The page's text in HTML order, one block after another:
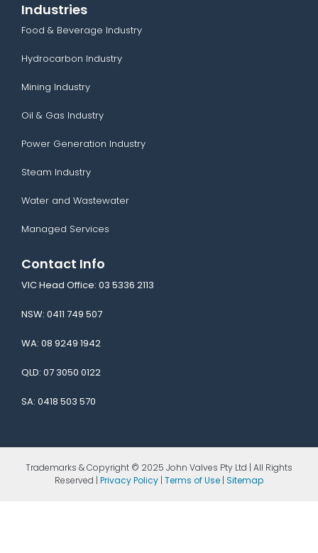
Industries
Food & Beverage Industry
Hydrocarbon Industry
Mining Industry
Oil & Gas Industry
Power Generation Industry
Steam Industry
Water and Wastewater
Managed Services
Contact Info
VIC Head Office: 03 5336 2113
NSW: 0411 749 507
WA: 08 9249 1942
QLD: 07 3050 0122
SA: 0418 503 570
Trademarks & Copyright © 2025 John Valves Pty Ltd | All Rights
Reserved | Privacy Policy | Terms of Use | Sitemap